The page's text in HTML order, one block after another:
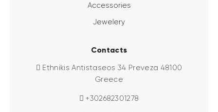
Accessories
Jewelery
Contacts
Ethnikis Antistaseos 34 Preveza 48100
Greece
+302682301278